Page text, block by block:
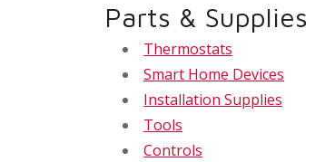
Parts & Supplies
Thermostats
Smart Home Devices
Installation Supplies
Tools
Controls